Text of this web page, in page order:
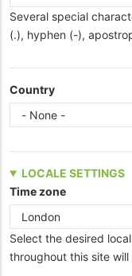
Several special
(.), hyphen (-),
Country
LOCALE SETTINGS
Time zone
Select the desired
throughout this site